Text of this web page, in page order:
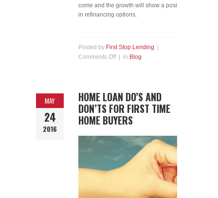
come and the growth will show a positive trend as
in refinancing options.​
Posted by First Stop Lending
Comments Off| in Blog
MAY
24
2016
HOME LOAN DO’S AND
DON’TS FOR FIRST TIME
HOME BUYERS